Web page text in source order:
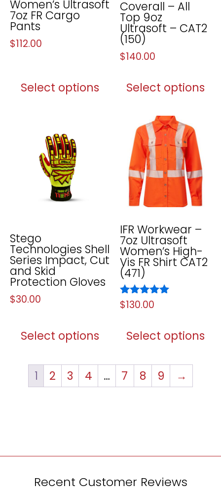
Women’s Ultrasoft
7oz FR Cargo
Pants
$112.00
Select options
Coverall – All
Top 9oz
Ultrasoft – CAT2
(150)
$140.00
Select options
Stego
Technologies Shell
Series Impact, Cut
and Skid
Protection Gloves
$30.00
Select options
IFR Workwear –
7oz Ultrasoft
Women’s High-
Vis FR Shirt CAT2
(471)
Rated
5.00
$130.00
Select options
1 2 3 4 … 7 8 9 →
Recent Customer Reviews